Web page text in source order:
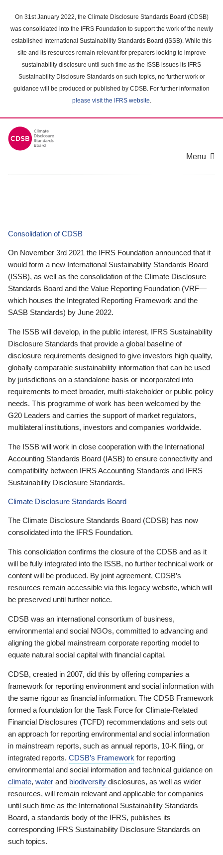
main
content
On 31st January 2022, the Climate Disclosure Standards Board (CDSB)
was consolidated into the IFRS Foundation to support the work of the newly
established International Sustainability Standards Board (ISSB). While this
site and its resources remain relevant for preparers looking to improve
sustainability disclosure until such time as the ISSB issues its IFRS
Sustainability Disclosure Standards on such topics, no further work or
guidance will be produced or published by CDSB. For further information
please visit the IFRS website.
Menu
Consolidation of CDSB
On November 3rd 2021 the IFRS Foundation announced that it
would form a new International Sustainability Standards Board
(ISSB), as well as the consolidation of the Climate Disclosure
Standards Board and the Value Reporting Foundation (VRF—
which houses the Integrated Reporting Framework and the
SASB Standards) by June 2022.
The ISSB will develop, in the public interest, IFRS Sustainability
Disclosure Standards that provide a global baseline of
disclosure requirements designed to give investors high quality,
globally comparable sustainability information that can be used
by jurisdictions on a standalone basis or incorporated into
requirements to meet broader, multi-stakeholder or public policy
needs. This programme of work has been welcomed by the
G20 Leaders and carries the support of market regulators,
multilateral institutions, investors and companies worldwide.
The ISSB will work in close cooperation with the International
Accounting Standards Board (IASB) to ensure connectivity and
compatibility between IFRS Accounting Standards and IFRS
Sustainability Disclosure Standards.
Climate Disclosure Standards Board
The Climate Disclosure Standards Board (CDSB) has now
consolidated into the IFRS Foundation.
This consolidation confirms the closure of the CDSB and as it
will be fully integrated into the ISSB, no further technical work or
content will be produced. By joint agreement, CDSB’s
resources remain accessible via this legacy website, which will
be preserved until further notice.
CDSB was an international consortium of business,
environmental and social NGOs, committed to advancing and
aligning the global mainstream corporate reporting model to
equate natural social capital with financial capital.
CDSB, created in 2007, did this by offering companies a
framework for reporting environment and social information with
the same rigour as financial information. The CDSB Framework
formed a foundation for the Task Force for Climate-Related
Financial Disclosures (TCFD) recommendations and sets out
an approach for reporting environmental and social information
in mainstream reports, such as annual reports, 10-K filing, or
integrated reports. CDSB’s Framework for reporting
environmental and social information and technical guidance on
climate, water and biodiversity disclosures, as well as wider
resources, will remain relevant and applicable for companies
until such time as the International Sustainability Standards
Board, a standards body of the IFRS, publishes its
corresponding IFRS Sustainability Disclosure Standards on
such topics.